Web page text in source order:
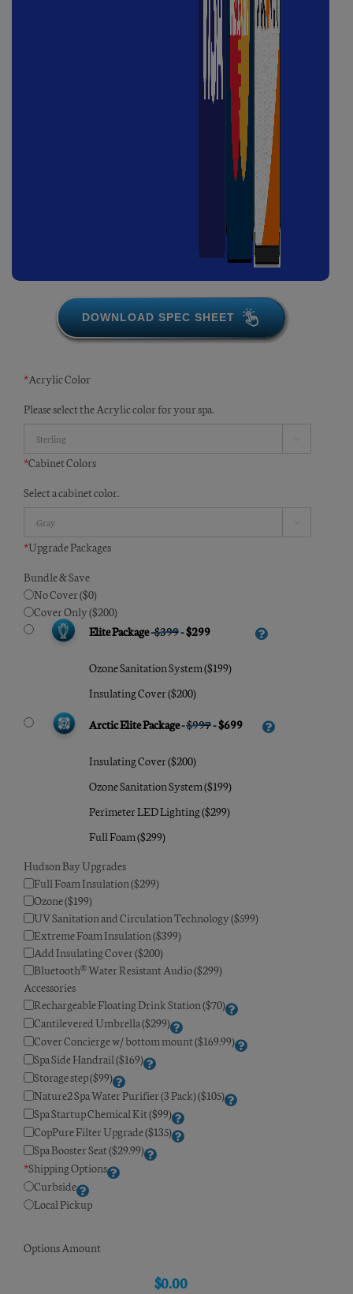
DOWNLOAD SPEC SHEET
*Acrylic Color
Please select the Acrylic color for your spa.
*Cabinet Colors
Select a cabinet color.
*Upgrade Packages
Bundle & Save
No Cover ($0)
Cover Only ($200)
Elite Package -$399- $299
Ozone Sanitation System ($199)
Insulating Cover ($200)
Arctic Elite Package -$997- $699
Insulating Cover ($200)
Ozone Sanitation System ($199)
Perimeter LED Lighting ($299)
Full Foam ($299)
Hudson Bay Upgrades
Full Foam Insulation ($299)
Ozone ($199)
UV Sanitation and Circulation Technology ($599)
Extreme Foam Insulation ($399)
Add Insulating Cover ($200)
Bluetooth® Water Resistant Audio ($299)
Accessories
Rechargeable Floating Drink Station ($70)
Cantilevered Umbrella ($299)
Cover Concierge w/ bottom mount ($169.99)
Spa Side Handrail ($169)
Storage step ($99)
Nature2 Spa Water Purifier (3 Pack) ($105)
Spa Startup Chemical Kit ($99)
CopPure Filter Upgrade ($135)
Spa Booster Seat ($29.99)
*Shipping Options
Curbside
Local Pickup
Options Amount
$0.00